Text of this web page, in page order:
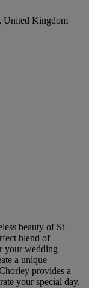
United Kingdom
beauty of St
blend of
your wedding
a unique
provides a
your special day.